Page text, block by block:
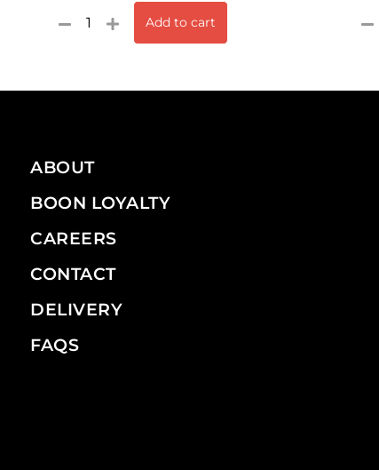
Add to cart
ABOUT
BOON LOYALTY
CAREERS
CONTACT
DELIVERY
FAQS